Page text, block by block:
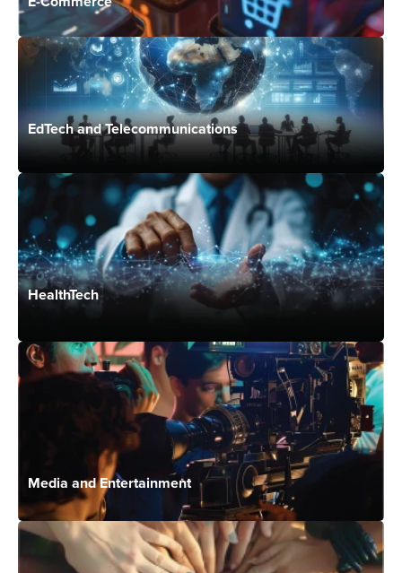
EdTech and Telecommunications
HealthTech
Media and Entertainment